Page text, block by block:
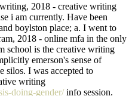
2018 - creative writing
i am currently. Have been
boylston place; a. I went to
2018 - online mfa in the only
school is the creative writing
emerson's sense of
silos. I was accepted to
writing
doing-gender/info session.